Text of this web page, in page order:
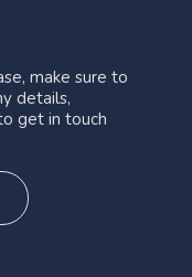
make sure to
details,
get in touch